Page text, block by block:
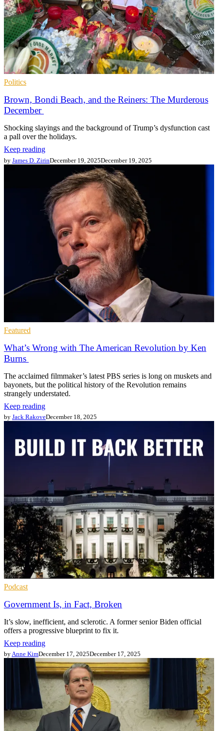
Politics
Brown, Bondi Beach, and the Reiners: The Murderous
December
Shocking slayings and the background of Trump’s dysfunction cast
a pall over the holidays.
Keep reading
by James D. ZirinDecember 19, 2025December 19, 2025
Featured
What’s Wrong with The American Revolution by Ken
Burns
The acclaimed filmmaker’s latest PBS series is long on muskets and
bayonets, but the political history of the Revolution remains
strangely understated.
Keep reading
by Jack RakoveDecember 18, 2025
Podcast
Government Is, in Fact, Broken
It’s slow, inefficient, and sclerotic. A former senior Biden official
offers a progressive blueprint to fix it.
Keep reading
byAnne KimDecember 17, 2025December 17, 2025